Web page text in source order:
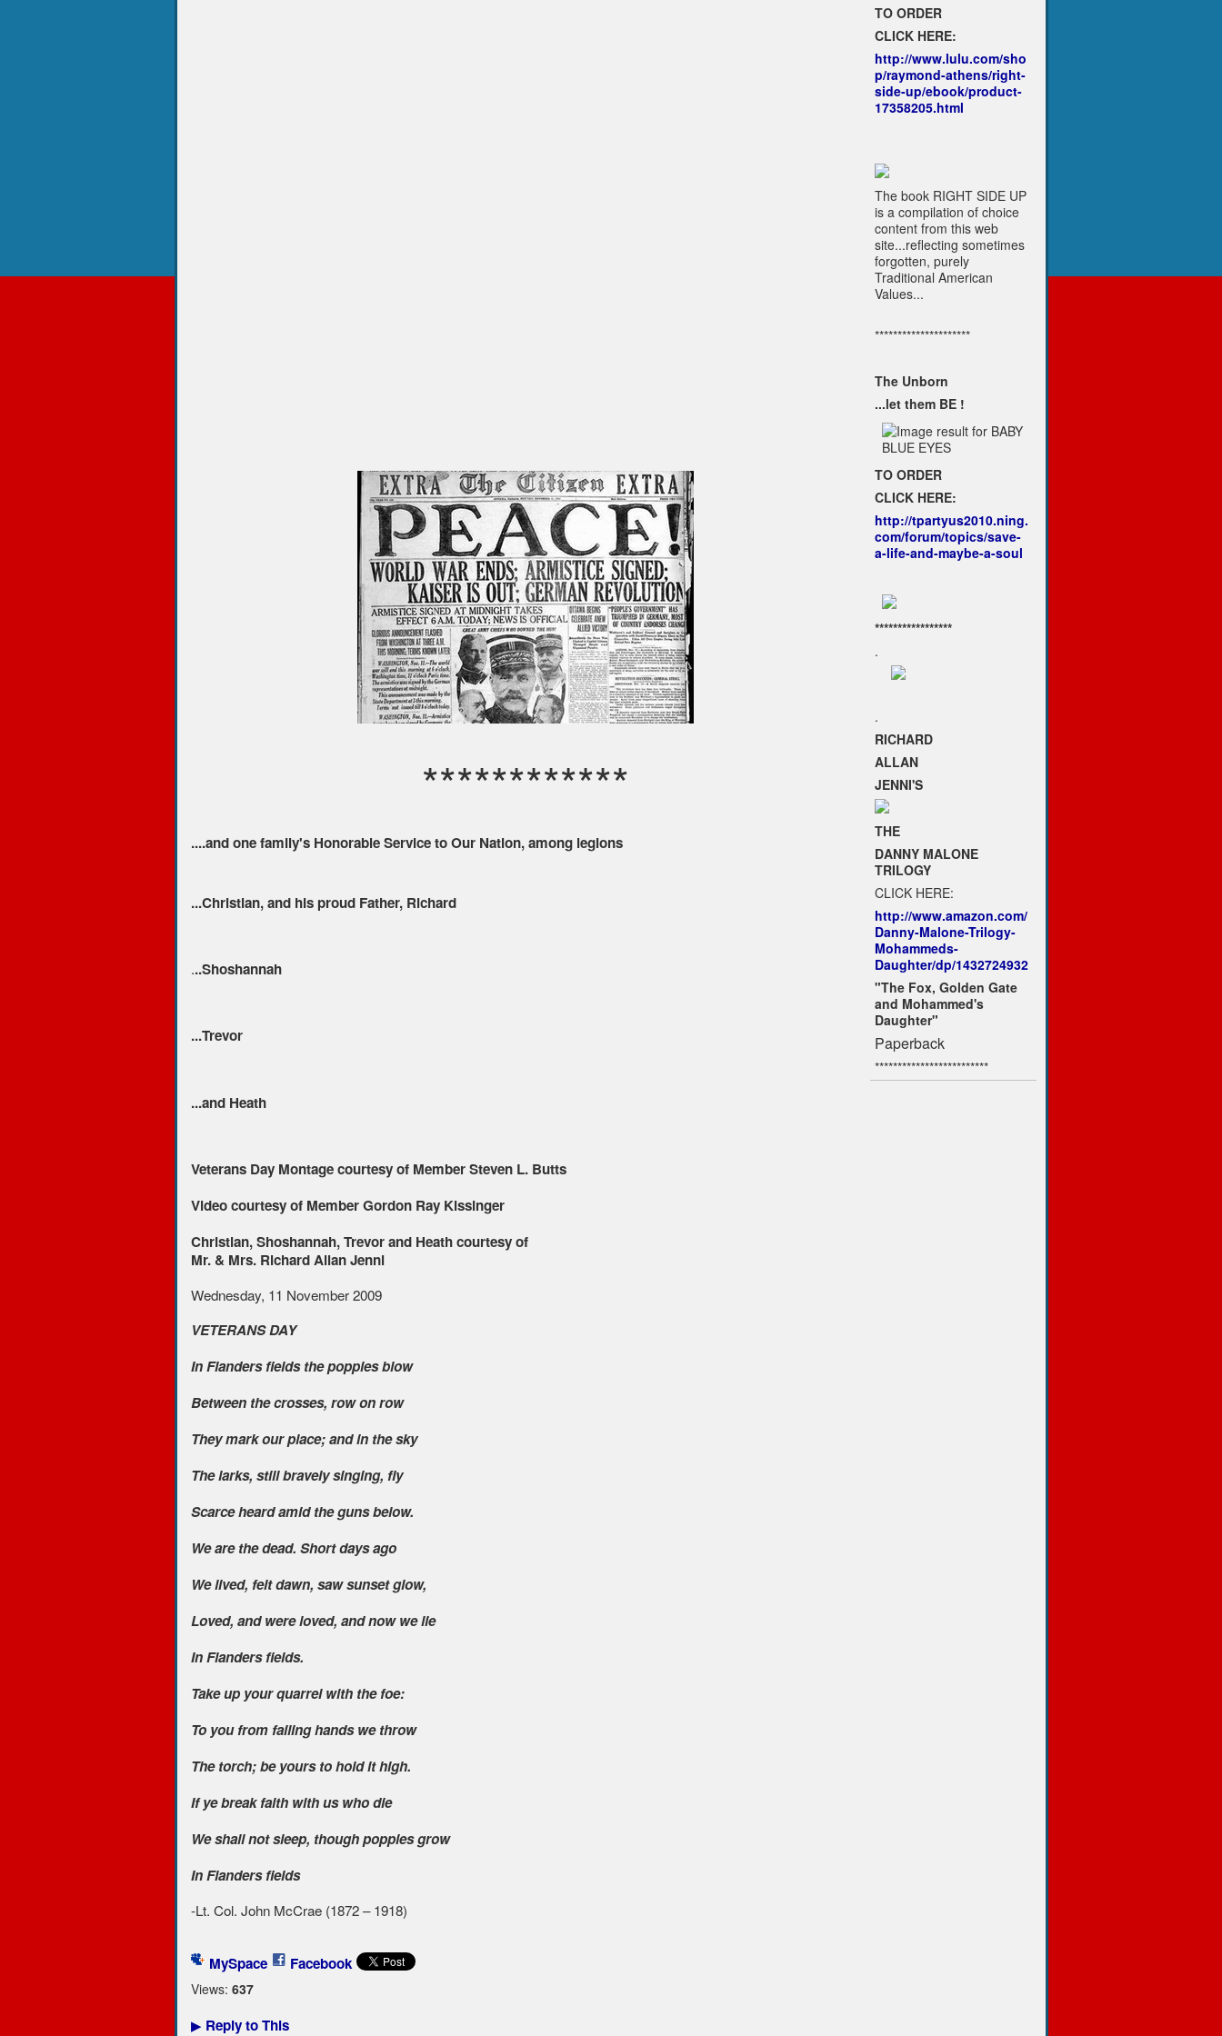
************
....and one family's Honorable Service to Our Nation, among legions
...Christian, and his proud Father, Richard
...Shoshannah
...Trevor
...and Heath
Veterans Day Montage courtesy of Member Steven L. Butts
Video courtesy of Member Gordon Ray Kissinger
Christian, Shoshannah, Trevor and Heath courtesy of
Mr. & Mrs. Richard Allan Jenni
Wednesday, 11 November 2009
VETERANS DAY
In Flanders fields the poppies blow
Between the crosses, row on row
They mark our place; and in the sky
The larks, still bravely singing, fly
Scarce heard amid the guns below.
We are the dead. Short days ago
We lived, felt dawn, saw sunset glow,
Loved, and were loved, and now we lie
In Flanders fields.
Take up your quarrel with the foe:
To you from failing hands we throw
The torch; be yours to hold it high.
If ye break faith with us who die
We shall not sleep, though poppies grow
In Flanders fields
-Lt. Col. John McCrae (1872 – 1918)
MySpace Facebook
Views: 637
▶Reply to This
TO ORDER
CLICK HERE:
http://www.lulu.com/sho
p/raymond-athens/right-
side-up/ebook/product-
17358205.html
The book RIGHT SIDE UP
is a compilation of choice
content from this web
site...reflecting sometimes
forgotten, purely
Traditional American
Values...
*********************
The Unborn
...let them BE !
TO ORDER
CLICK HERE:
http://tpartyus2010.ning.
com/forum/topics/save-
a-life-and-maybe-a-soul
*****************
.
.
RICHARD
ALLAN
JENNI'S
THE
DANNY MALONE
TRILOGY
CLICK HERE:
http://www.amazon.com/
Danny-Malone-Trilogy-
Mohammeds-
Daughter/dp/1432724932
"The Fox, Golden Gate
and Mohammed's
Daughter"
Paperback
*************************